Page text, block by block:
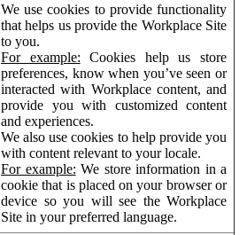
We use cookies to provide functionality
that helps us provide the Workplace Site
to you.
For example: Cookies help us store
preferences, know when you’ve seen or
interacted with Workplace content, and
provide you with customized content
and experiences.
We also use cookies to help provide you
with content relevant to your locale.
For example: We store information in a
cookie that is placed on your browser or
device so you will see the Workplace
Site in your preferred language.